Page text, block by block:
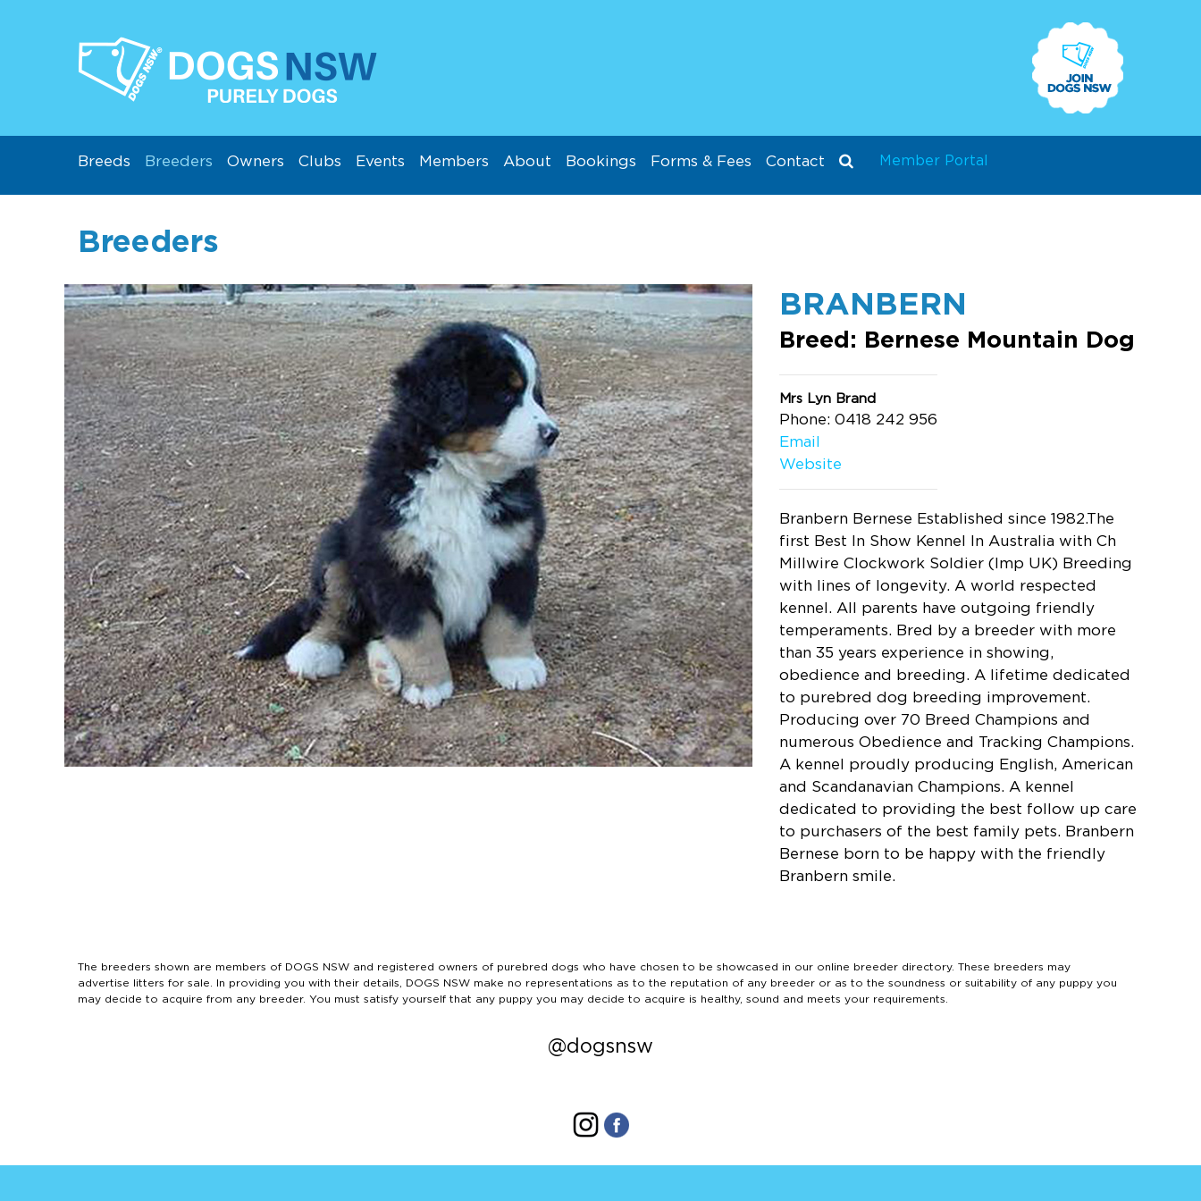
Breeds Breeders Owners Clubs Events Members About Bookings Forms & Fees Contact Member Portal
Breeders
BRANBERN
Breed: Bernese Mountain Dog
Mrs Lyn Brand
Phone: 0418 242 956
Email
Website
Branbern Bernese Established since 1982.The
first Best In Show Kennel In Australia with Ch
Millwire Clockwork Soldier (Imp UK) Breeding
with lines of longevity. A world respected
kennel. All parents have outgoing friendly
temperaments. Bred by a breeder with more
than 35 years experience in showing,
obedience and breeding. A lifetime dedicated
to purebred dog breeding improvement.
Producing over 70 Breed Champions and
numerous Obedience and Tracking Champions.
A kennel proudly producing English, American
and Scandanavian Champions. A kennel
dedicated to providing the best follow up care
to purchasers of the best family pets. Branbern
Bernese born to be happy with the friendly
Branbern smile.
The breeders shown are members of DOGS NSW and registered owners of purebred dogs who have chosen to be showcased in our online breeder directory. These breeders may
advertise litters for sale. In providing you with their details, DOGS NSW make no representations as to the reputation of any breeder or as to the soundness or suitability of any puppy you
may decide to acquire from any breeder. You must satisfy yourself that any puppy you may decide to acquire is healthy, sound and meets your requirements.
@dogsnsw